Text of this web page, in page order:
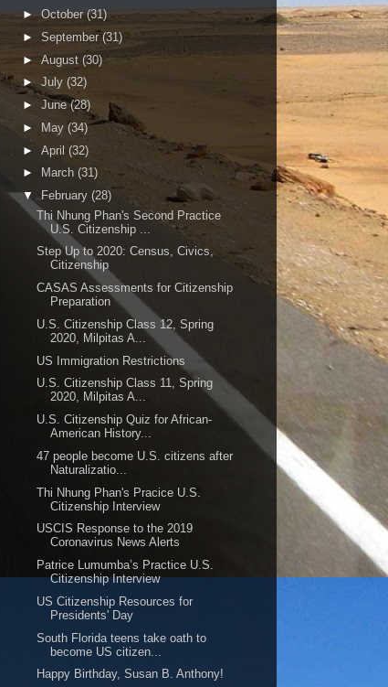
►October(31)
► September (31)
► August (30)
► July (32)
► June(28)
►
May (34)
► April (32)
►
March (31)
▼ February (28)
Thi Nhung Phan's Second Practice
U.S. Citizenship ...
Step Up to 2020: Census, Civics,
Citizenship
CASAS Assessments for Citizenship
Preparation
U.S. Citizenship Class 12, Spring
2020, Milpitas A...
US Immigration Restrictions
U.S. Citizenship Class 11, Spring
2020, Milpitas A...
U.S. Citizenship Quiz for African-
American History...
47 people become U.S. citizens after
Naturalizatio...
Thi Nhung Phan's Pracice U.S.
Citizenship Interview
USCIS Response to the 2019
Coronavirus News Alerts
Patrice Lumumba’s Practice U.S.
Citizenship Interview
US Citizenship Resources for
Presidents' Day
South Florida teens take oath to
become US citizen...
Happy Birthday, Susan B. Anthony!